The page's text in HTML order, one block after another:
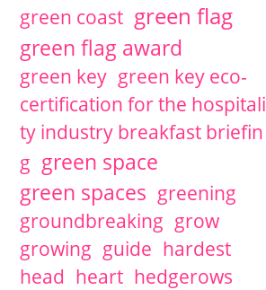
green coast green flag
green flag award
green key green key eco-
certification for the hospitali
ty industry breakfast briefin
g green space
green spaces greening
groundbreaking grow
growing guide hardest
head heart hedgerows